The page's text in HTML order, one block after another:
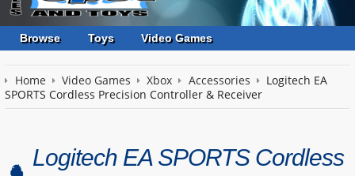
Browse Toys Video Games
Home Video Games Xbox Accessories
Logitech EA
SPORTS Cordless Precision Controller & Receiver
Logitech EA SPORTS Cordless